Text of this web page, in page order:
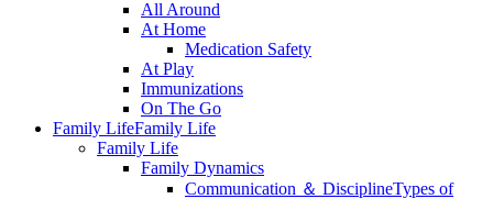
All Around
At Home
Medication Safety
At Play
Immunizations
On The Go
Family LifeFamily Life
Family Life
Family Dynamics
Communication ＆ DisciplineTypes of